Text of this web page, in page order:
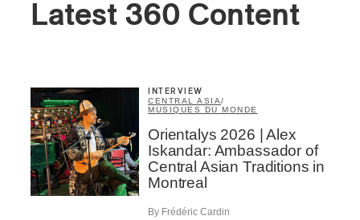
Latest 360 Content
INTERVIEW
CENTRAL ASIA/
MUSIQUES DU MONDE
Orientalys 2026 | Alex
Iskandar: Ambassador of
Central Asian Traditions in
Montreal
By Frédéric Cardin